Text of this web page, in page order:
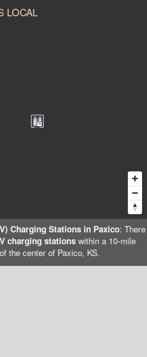
LOCAL
Charging Stations in Paxico: There
charging stationswithin a 10-mile
the center of Paxico, KS.